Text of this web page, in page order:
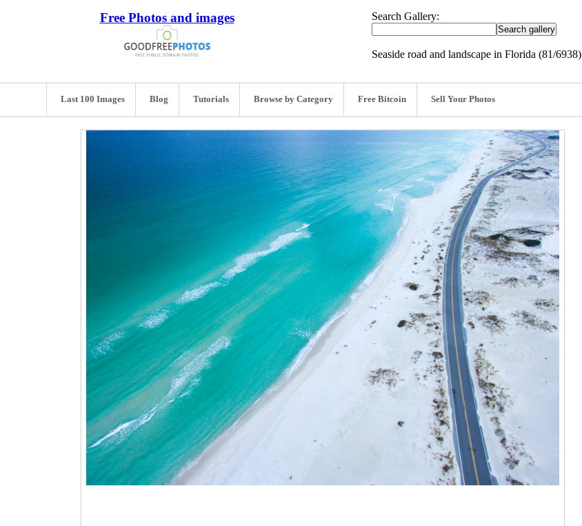
Free Photos and images Search Gallery:
Seaside road and landscape in Florida (81/6938)
Last 100 Images Blog Tutorials Browse by Category Free Bitcoin Sell Your Photos